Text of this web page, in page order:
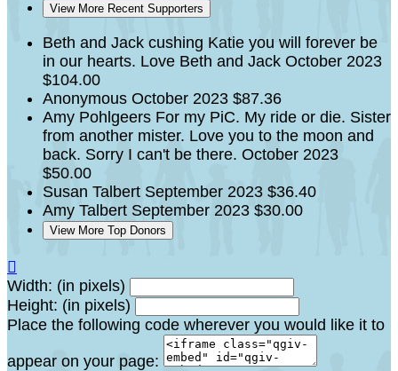
View More Recent Supporters
Beth and Jack cushing Katie you will forever be
in our hearts. Love Beth and Jack October 2023
$104.00
Anonymous October 2023 $87.36
Amy Pohlgeers For my PiC. My ride or die. Sister
from another mister. Love you to the moon and
back. Sorry I can't be there. October 2023
$50.00
Susan Talbert September 2023 $36.40
Amy Talbert September 2023 $30.00
View More Top Donors

Width: (in pixels)
Height: (in pixels)
Place the following code wherever you would like it to
appear on your page: